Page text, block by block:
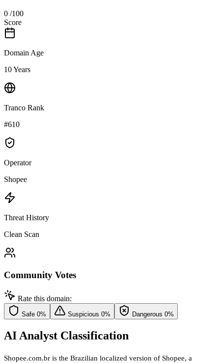
0 /100
Score
Domain Age
10 Years
Tranco Rank
#610
Operator
Shopee
Threat History
Clean Scan
Community Votes
Rate this domain:
Safe 0% Suspicious 0% Dangerous 0%
AI Analyst Classification
Shopee.com.br is the Brazilian localized version of Shopee, a